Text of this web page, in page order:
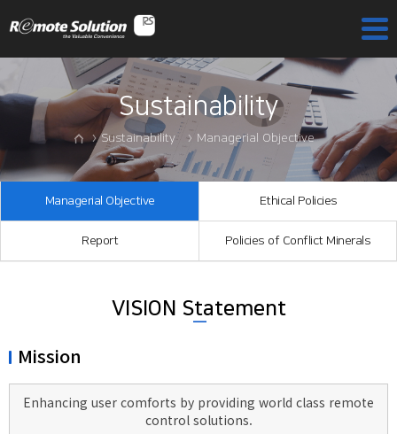
Sustainability
Sustainability Managerial Objective
Managerial Objective Ethical Policies
Report Policies of Conflict Minerals
VISION Statement
Mission
Enhancing user comforts by providing world class remote
control solutions.